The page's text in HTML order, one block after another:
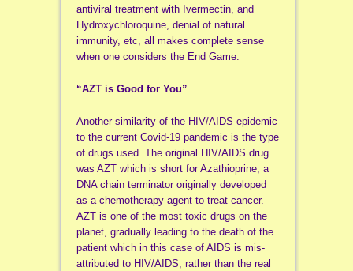
antiviral treatment with Ivermectin, and
Hydroxychloroquine, denial of natural
immunity, etc, all makes complete sense
when one considers the End Game.
“AZT is Good for You”
Another similarity of the HIV/AIDS epidemic
to the current Covid-19 pandemic is the type
of drugs used. The original HIV/AIDS drug
was AZT which is short for Azathioprine, a
DNA chain terminator originally developed
as a chemotherapy agent to treat cancer.
AZT is one of the most toxic drugs on the
planet, gradually leading to the death of the
patient which in this case of AIDS is mis-
attributed to HIV/AIDS, rather than the real